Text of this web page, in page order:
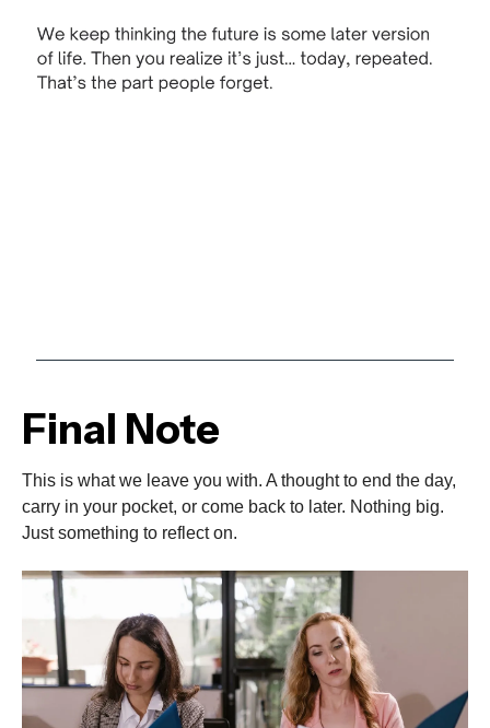
Final Note
This is what we leave you with. A thought to end the day,
carry in your pocket, or come back to later. Nothing big.
Just something to reflect on.